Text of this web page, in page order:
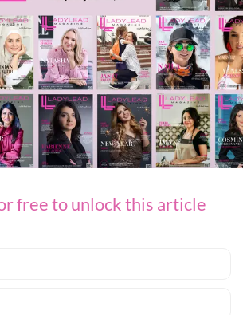
Like
Preloved Luxury Resale
free to unlock this article